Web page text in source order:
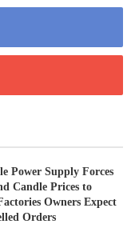
Power Supply Forces
Candle Prices to
Owners Expect
Orders